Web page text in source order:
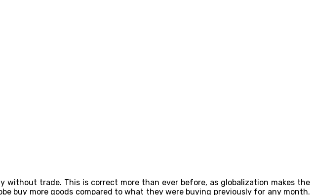
trade. This is correct more than ever before, as globalization makes the
buy more goods compared to what they were buying previously for any month.